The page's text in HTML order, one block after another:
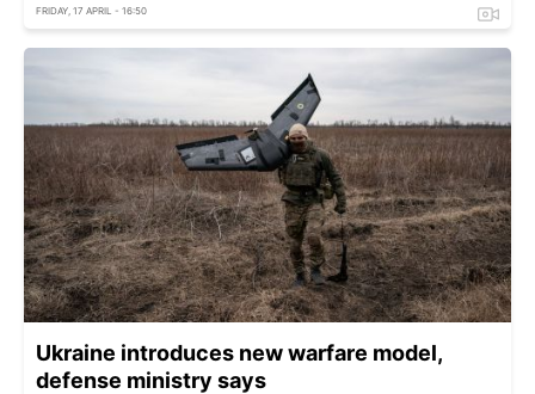
FRIDAY, 17 APRIL - 16:50
Ukraine introduces new warfare model,
defense ministry says